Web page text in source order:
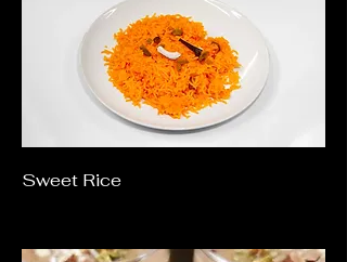
Sweet Rice